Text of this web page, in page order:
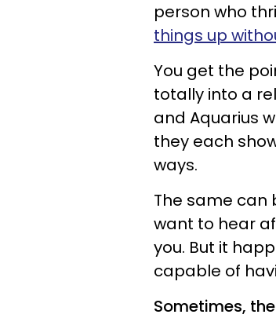
person who
things up
You get the
totally into a
and Aquarius
they each
ways.
The same can
want to hear
you. But it
capable of
Sometimes,